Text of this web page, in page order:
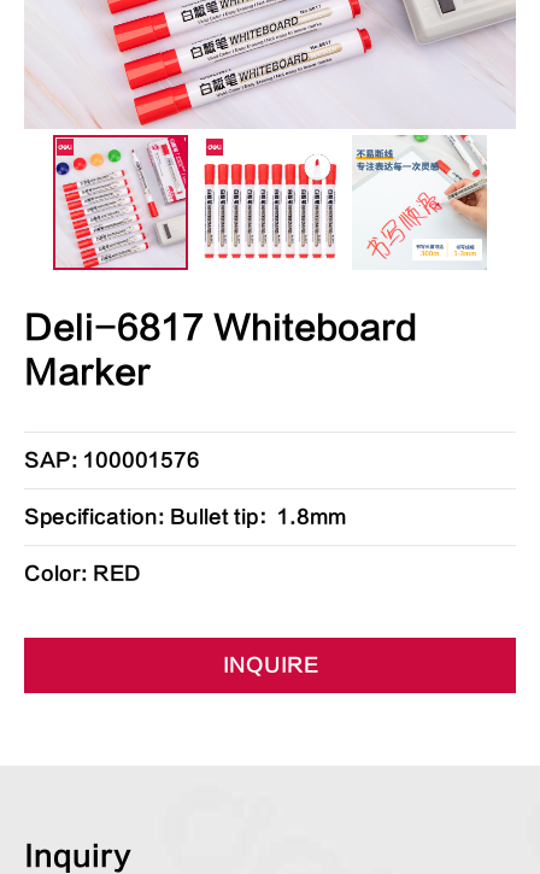
Deli-6817 Whiteboard
Marker
SAP: 100001576
Specification: Bullet tip：1.8mm
Color: RED
INQUIRE
Inquiry